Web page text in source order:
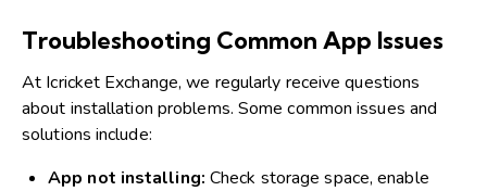
Troubleshooting Common App Issues
At Icricket Exchange, we regularly receive questions
about installation problems. Some common issues and
solutions include:
App not installing: Check storage space, enable